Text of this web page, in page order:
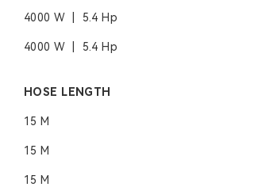
4000 W | 5.4 Hp
4000 W | 5.4 Hp
HOSE LENGTH
15 M
15 M
15 M